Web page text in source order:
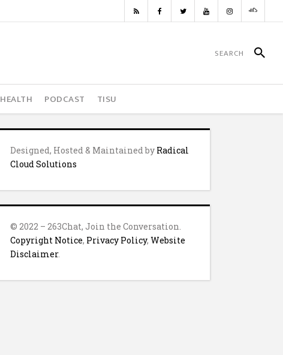
HEALTH PODCAST TISU
Designed, Hosted & Maintained by Radical
Cloud Solutions
© 2022 – 263Chat, Join the Conversation.
Copyright Notice, Privacy Policy,Website
Disclaimer.